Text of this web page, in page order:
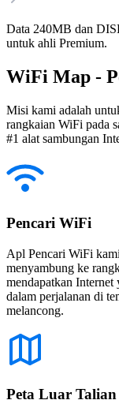
Data 240MB dan
untuk ahli Premium.
WiFi Map -
Misi kami adalah
rangkaian WiFi pada
#1 alat sambungan
Pencari WiFi
Apl Pencari WiFi
menyambung ke
mendapatkan Internet
dalam perjalanan di
melancong.
Peta Luar Talian